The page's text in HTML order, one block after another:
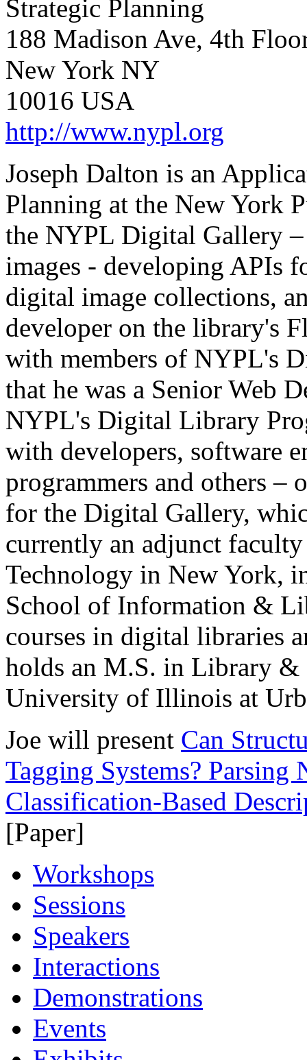
Strategic Planning
188 Madison Ave, 4th
New York NY
10016 USA
http://www.nypl.org
Joseph Dalton is an
Planning at the New York
the NYPL Digital Gallery
images - developing APIs
digital image collections,
developer on the library's
with members of NYPL's
that he was a Senior Web
NYPL's Digital Library
with developers, software
programmers and others –
for the Digital Gallery,
currently an adjunct
Technology in New York,
School of Information &
courses in digital libraries
holds an M.S. in Library &
University of Illinois at
Joe will present Can
Tagging Systems? Parsing
Classification-Based
[Paper]
Workshops
Sessions
Speakers
Interactions
Demonstrations
Events